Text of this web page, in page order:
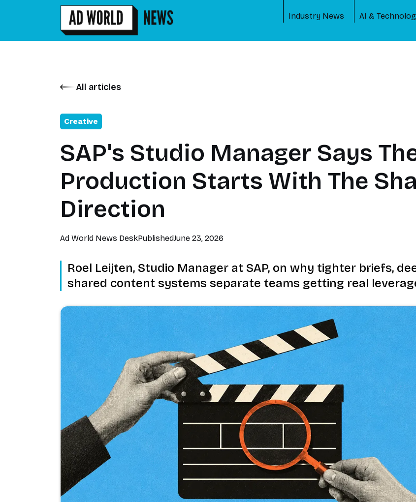
Industry News AI &
All articles
Creative
SAP's Studio Manager Says
Production Starts With The
Direction
Ad World News DeskPublishedJune 23, 2026
Roel Leijten, Studio Manager at SAP, on why tighter briefs,
shared content systems separate teams getting real